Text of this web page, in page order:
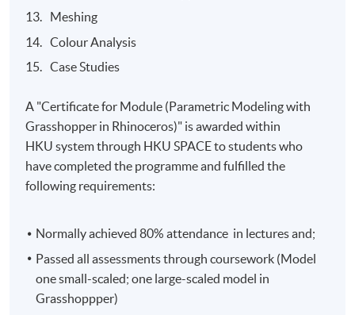
Meshing
Colour Analysis
Case Studies
A "Certificate for Module (Parametric Modeling with
Grasshopper in Rhinoceros)" is awarded within
HKU system through HKU SPACE to students who
have completed the programme and fulfilled the
following requirements:
Normally achieved 80% attendance in lectures and;
Passed all assessments through coursework (Model
one small-scaled; one large-scaled model in
Grasshoppper)